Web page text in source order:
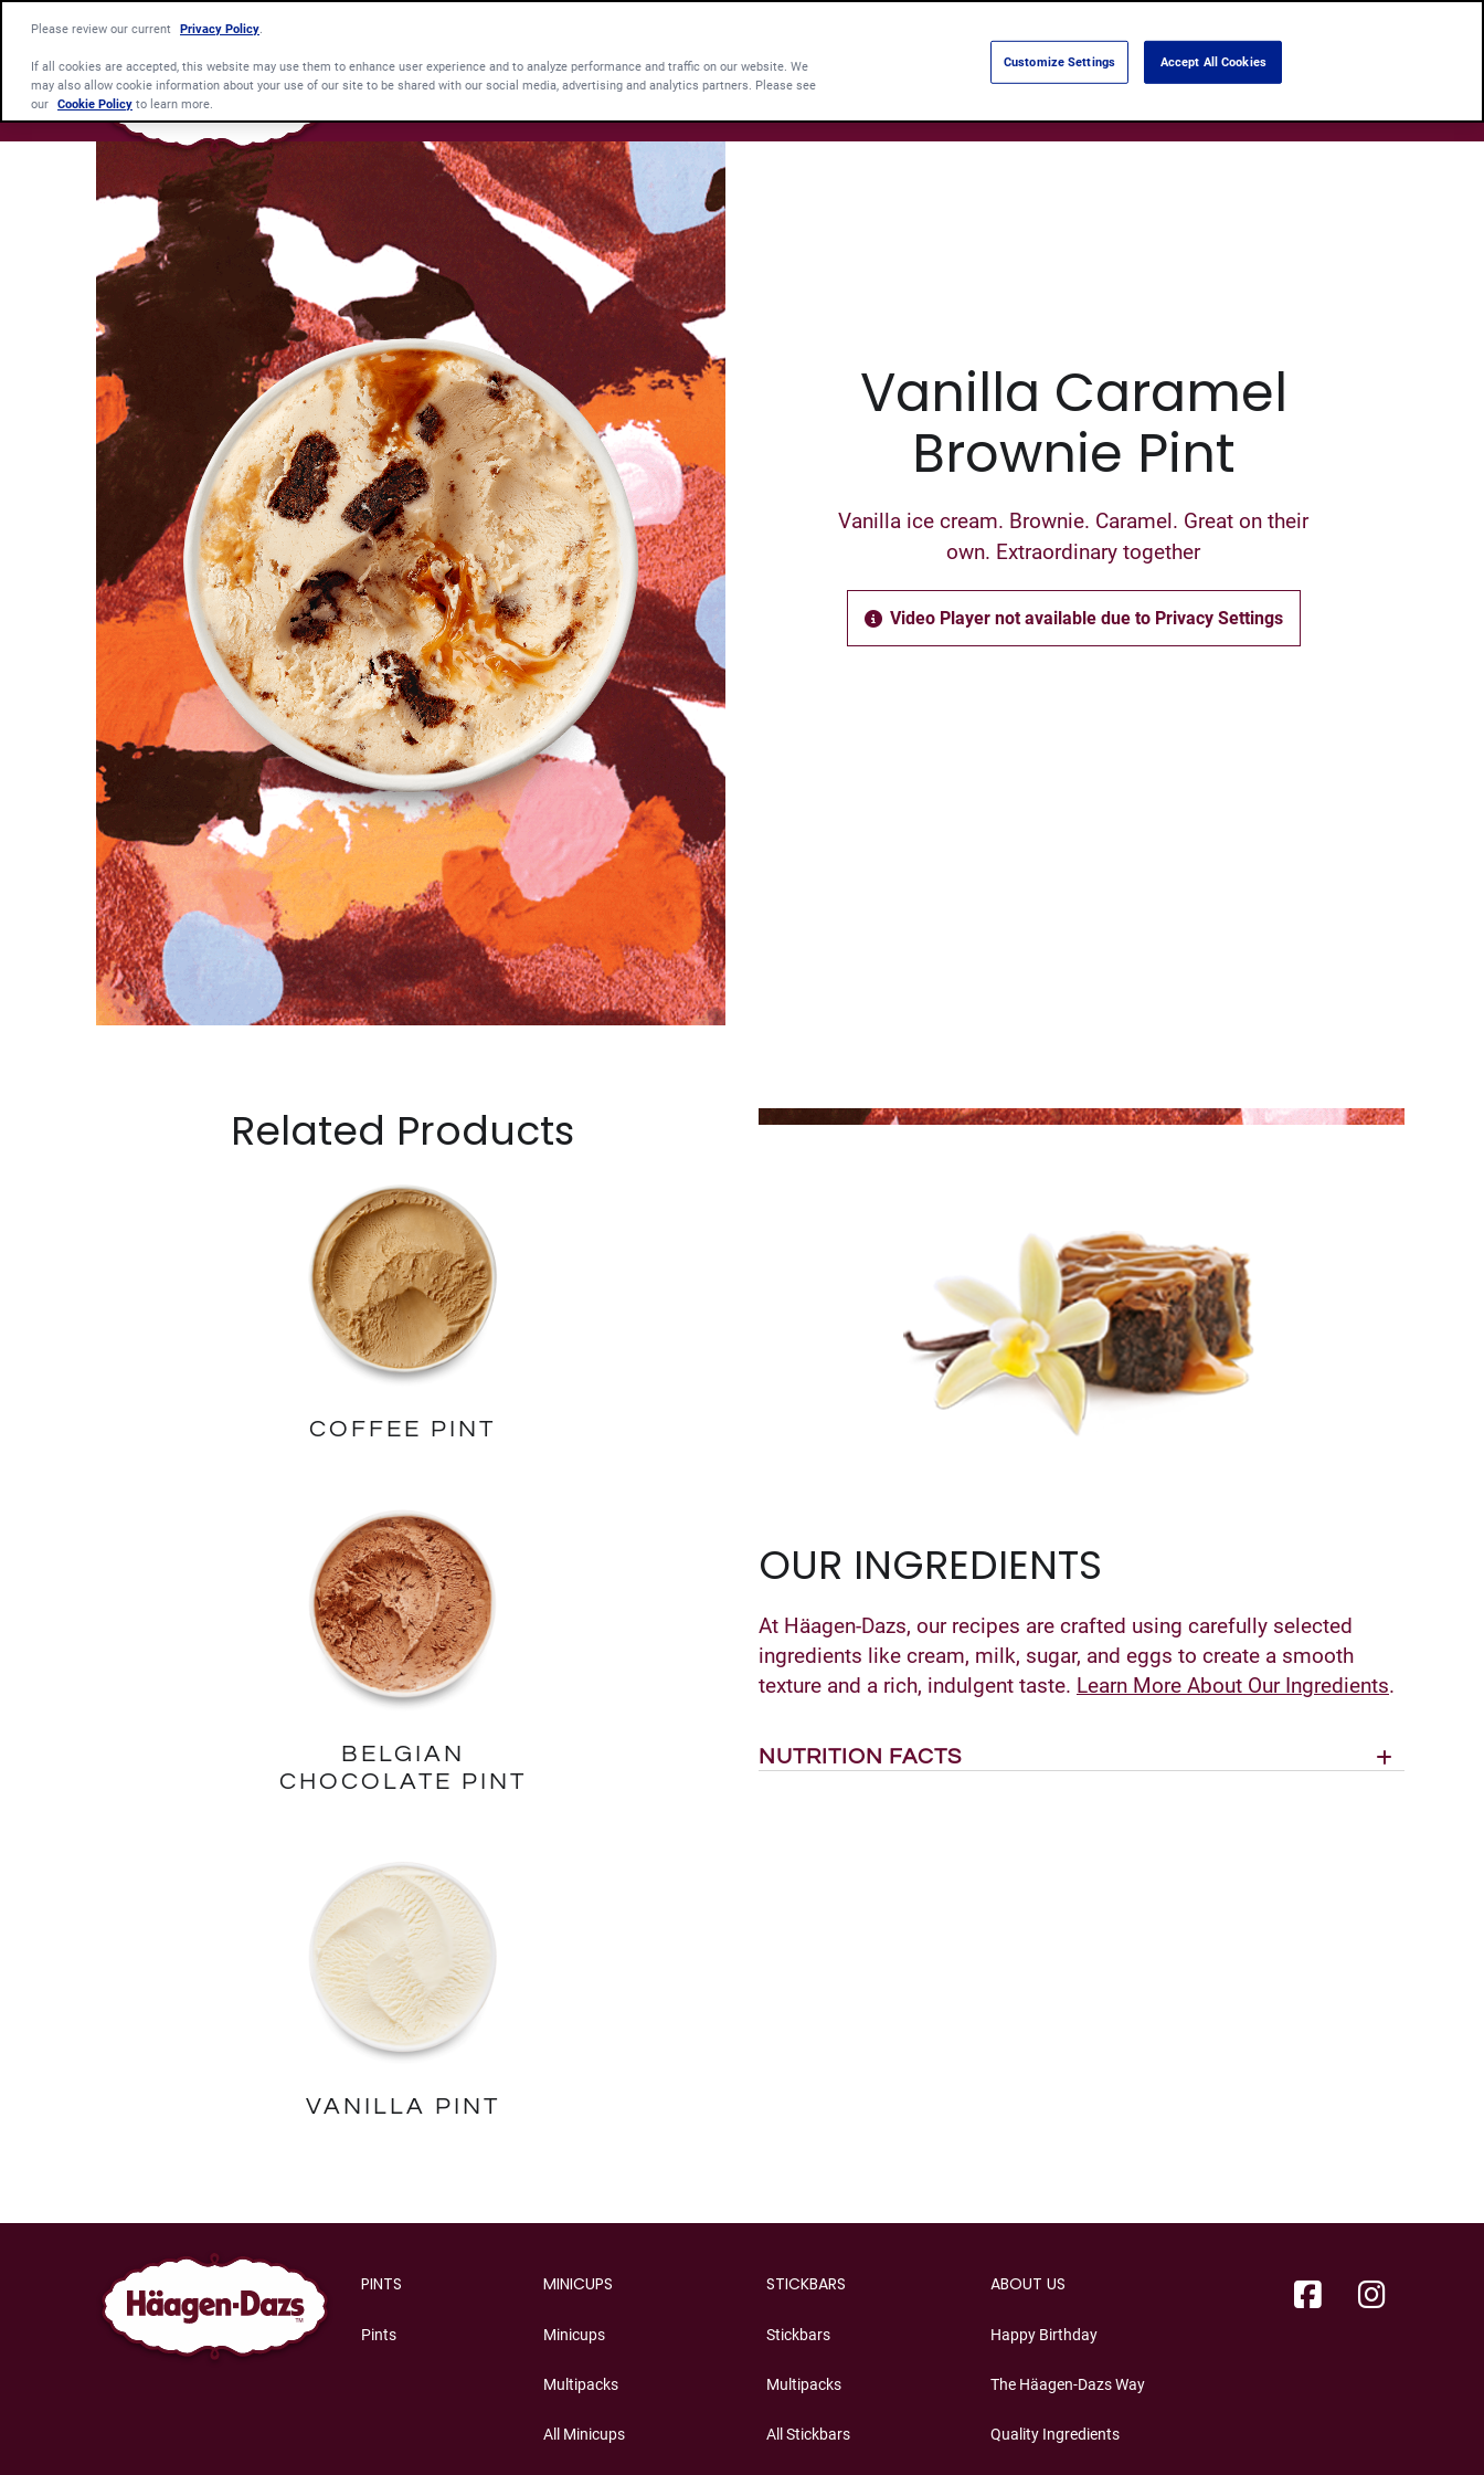
Vanilla Caramel
Brownie Pint
Vanilla ice cream. Brownie. Caramel. Great on their
own. Extraordinary together
Video Player not available due to Privacy Settings
Related Products
COFFEE PINT
BELGIAN
CHOCOLATE PINT
VANILLA PINT
OUR INGREDIENTS
At Häagen-Dazs, our recipes are crafted using carefully selected
ingredients like cream, milk, sugar, and eggs to create a smooth
texture and a rich, indulgent taste. Learn More About Our Ingredients.
NUTRITION FACTS
PINTS
Pints
MINICUPS
Minicups
Multipacks
All Minicups
STICKBARS
Stickbars
Multipacks
All Stickbars
ABOUT US
Happy Birthday
The Häagen-Dazs Way
Quality Ingredients
Please review our current Privacy Policy
If all cookies are accepted, this website may use them to enhance user experience and to analyze performance and traffic on our website. We
may also allow cookie information about your use of our site to be shared with our social media, advertising and analytics partners. Please see
our Cookie Policy to learn more.
Customize Settings Accept All Cookies